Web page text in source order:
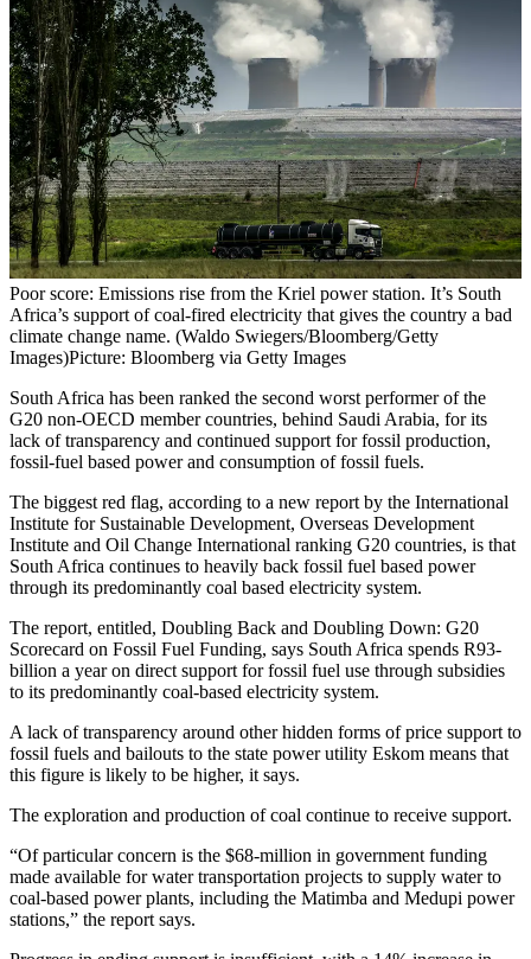
Poor score: Emissions rise from the Kriel power station. It’s South
Africa’s support of coal-fired electricity that gives the country a bad
climate change name. (Waldo Swiegers/Bloomberg/Getty
Images)Picture: Bloomberg via Getty Images
South Africa has been ranked the second worst performer of the
G20 non-OECD member countries, behind Saudi Arabia, for its
lack of transparency and continued support for fossil production,
fossil-fuel based power and consumption of fossil fuels.
The biggest red flag, according to a new report by the International
Institute for Sustainable Development, Overseas Development
Institute and Oil Change International ranking G20 countries, is that
South Africa continues to heavily back fossil fuel based power
through its predominantly coal based electricity system.
The report, entitled, Doubling Back and Doubling Down: G20
Scorecard on Fossil Fuel Funding, says South Africa spends R93-
billion a year on direct support for fossil fuel use through subsidies
to its predominantly coal-based electricity system.
A lack of transparency around other hidden forms of price support to
fossil fuels and bailouts to the state power utility Eskom means that
this figure is likely to be higher, it says.
The exploration and production of coal continue to receive support.
“Of particular concern is the $68-million in government funding
made available for water transportation projects to supply water to
coal-based power plants, including the Matimba and Medupi power
stations,” the report says.